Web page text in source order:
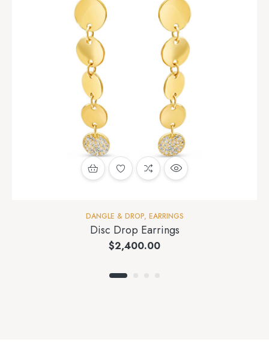
DANGLE & DROP, EARRINGS
Disc Drop Earrings
$2,400.00